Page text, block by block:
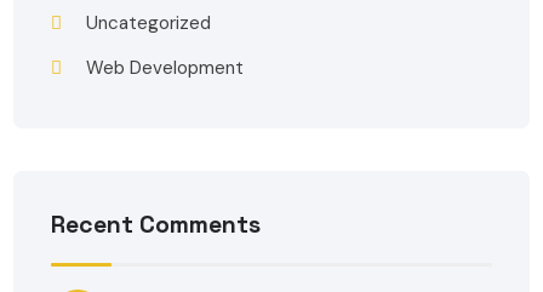
Uncategorized
Web Development
Recent Comments